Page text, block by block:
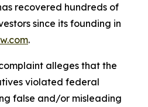
recovered hundreds of
since its founding in
.
alleges that the
violated federal
false and/or misleading